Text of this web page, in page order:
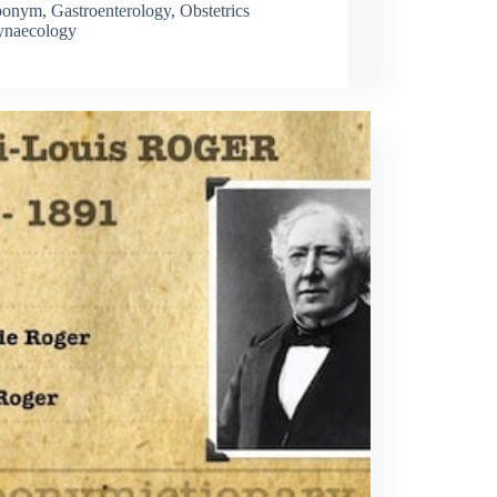
, Gastroenterology, Obstetrics